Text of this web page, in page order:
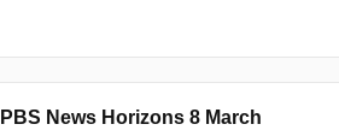
PBS News Horizons 8 March